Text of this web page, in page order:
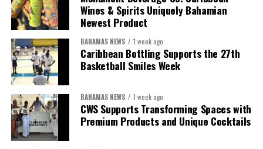
Wines & Spirits Uniquely Bahamian
Newest Product
BAHAMAS NEWS 1 week ago
Caribbean Bottling Supports the 27th
Basketball Smiles Week
BAHAMAS NEWS 1 week ago
CWS Supports Transforming Spaces with
Premium Products and Unique Cocktails